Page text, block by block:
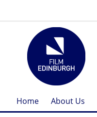
Home About Us